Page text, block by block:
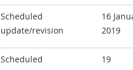
Scheduled
update/revision
16
2019
Scheduled
19